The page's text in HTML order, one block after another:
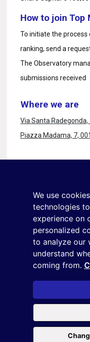
We use
technologies
experience on
personalized
to analyze our
understand
coming from.
How to join Top
To initiate the
ranking, send a
The Observatory
submissions received
Where we are
Via Santa Radegonda,
Piazza Madama, 7,
+39 02 9285 01
Copyright ©2026
Benefit | All rights
This site is protected by
the